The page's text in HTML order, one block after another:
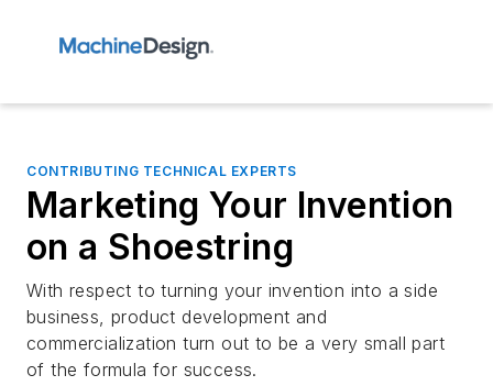
CONTRIBUTING TECHNICAL EXPERTS
Marketing Your Invention
on a Shoestring
With respect to turning your invention into a side
business, product development and
commercialization turn out to be a very small part
of the formula for success.